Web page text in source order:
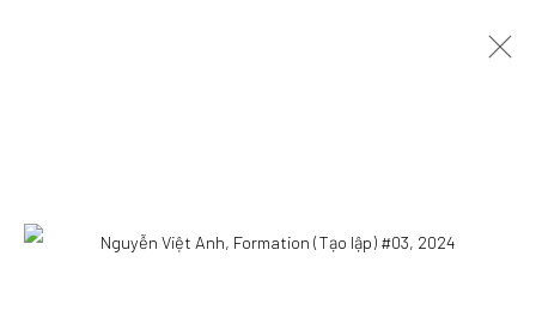
Manage cookies